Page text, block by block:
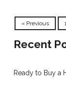
« Previous
Recent
Ready to Buy a